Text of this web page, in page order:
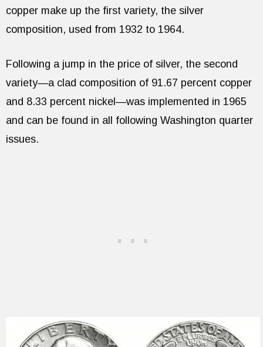
copper make up the first variety, the silver
composition, used from 1932 to 1964.
Following a jump in the price of silver, the second
variety—a clad composition of 91.67 percent copper
and 8.33 percent nickel—was implemented in 1965
and can be found in all following Washington quarter
issues.